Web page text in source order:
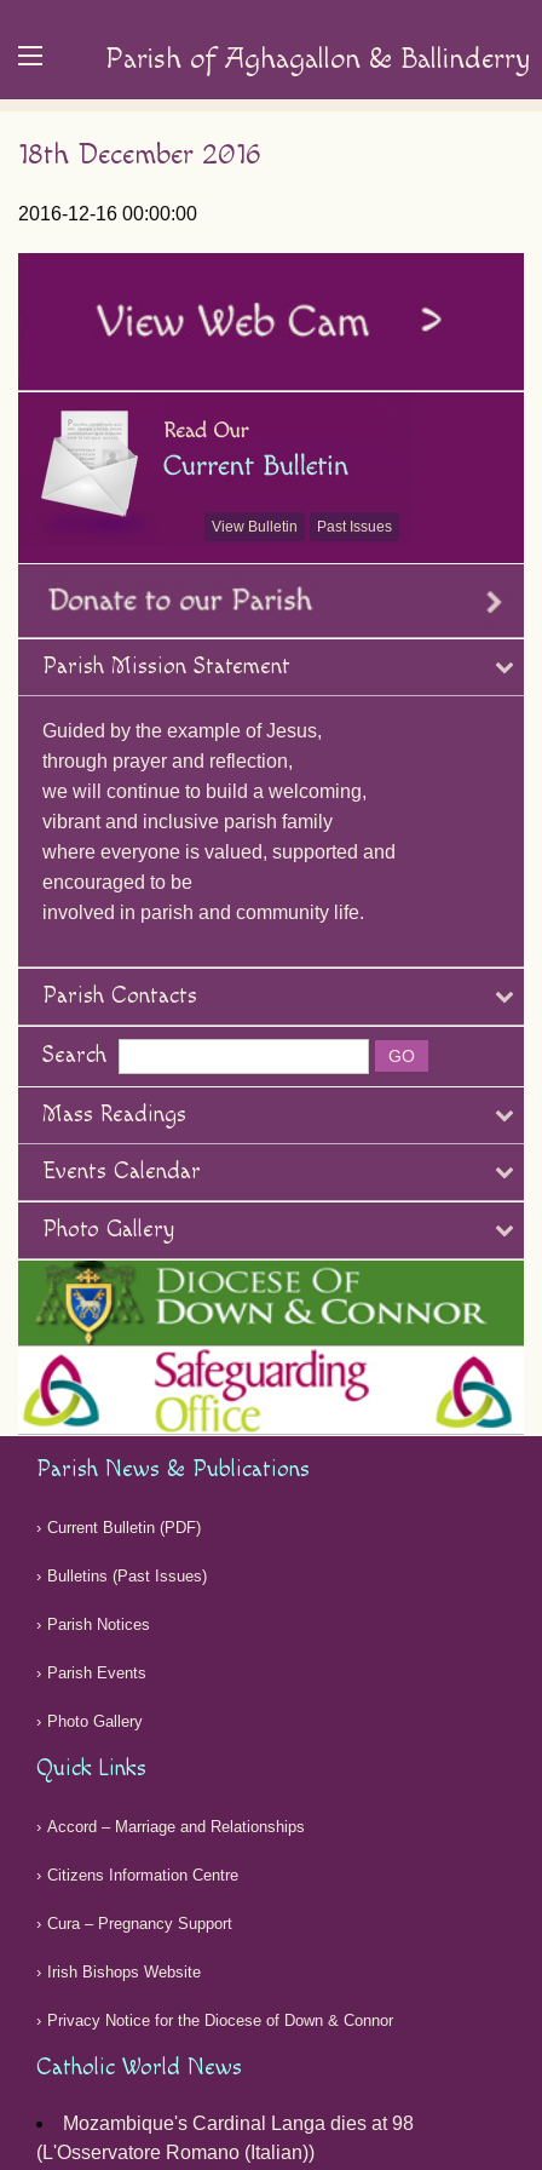
Parish of Aghagallon & Ballinderry
18th December 2016
2016-12-16 00:00:00
View Bulletin Past Issues
Parish Mission Statement
Guided by the example of Jesus,
through prayer and reflection,
we will continue to build a welcoming,
vibrant and inclusive parish family
where everyone is valued, supported and
encouraged to be
involved in parish and community life.
Parish Contacts
Search
Mass Readings
Events Calendar
Photo Gallery
Parish News & Publications
Current Bulletin (PDF)
Bulletins (Past Issues)
Parish Notices
Parish Events
Photo Gallery
Quick Links
Accord – Marriage and Relationships
Citizens Information Centre
Cura – Pregnancy Support
Irish Bishops Website
Privacy Notice for the Diocese of Down & Connor
Catholic World News
Mozambique's Cardinal Langa dies at 98
(L'Osservatore Romano (Italian))